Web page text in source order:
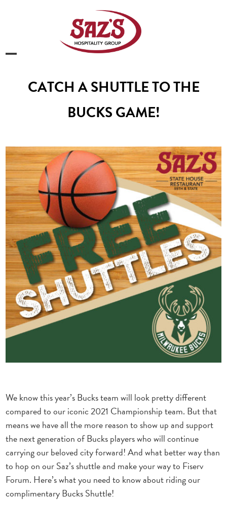
mobile
mobileCATCH A SHUTTLE TO THE
BUCKS GAME!
We know this year’s Bucks team will look pretty different
compared to our iconic 2021 Championship team. But that
means we have all the more reason to show up and support
the next generation of Bucks players who will continue
carrying our beloved city forward! And what better way than
to hop on our Saz’s shuttle and make your way to Fiserv
Forum. Here’s what you need to know about riding our
complimentary Bucks Shuttle!